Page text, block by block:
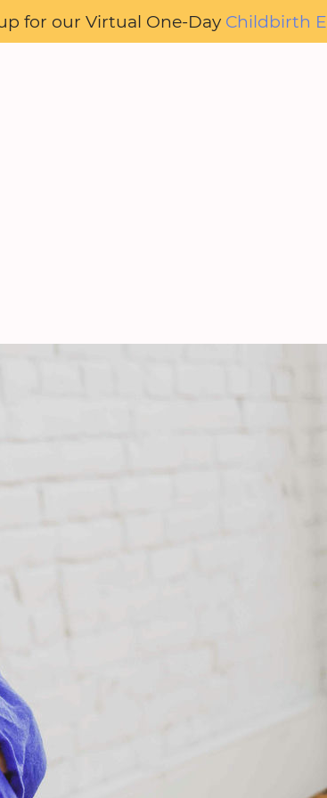
for our Virtual One-Day Childbirth